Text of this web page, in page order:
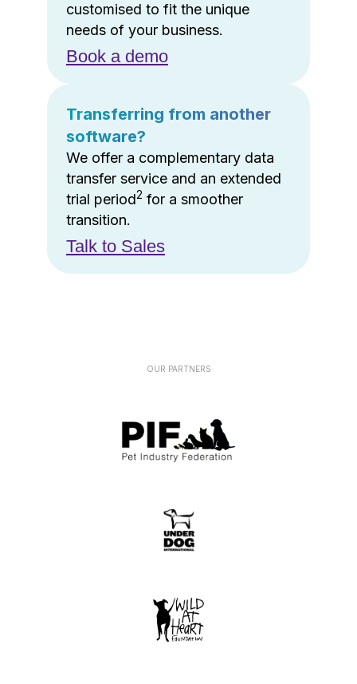
customised to fit the unique
needs of your business.
Book a demo
Transferring from another
software?
We offer a complementary data
transfer service and an extended
trial period2 for a smoother
transition.
Talk to Sales
OUR PARTNERS